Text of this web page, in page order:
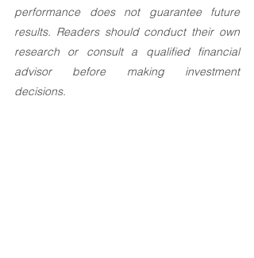
performance does not guarantee future
results. Readers should conduct their own
research or consult a qualified financial
advisor before making investment
decisions.